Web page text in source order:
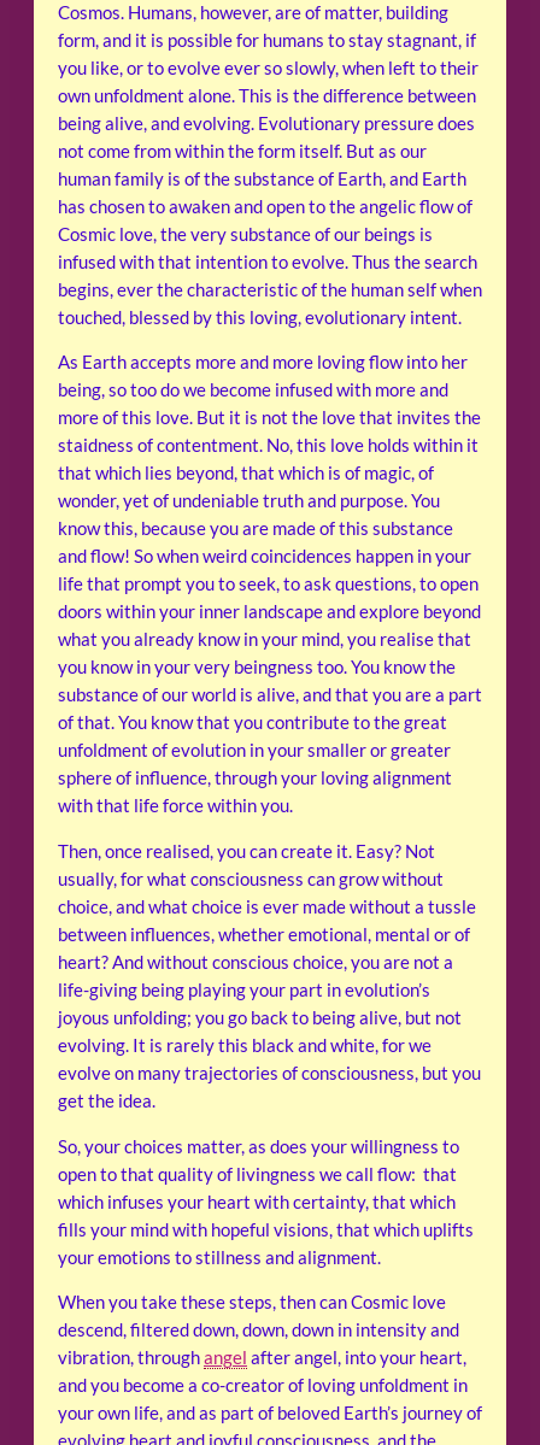
Cosmos. Humans, however, are of matter, building
form, and it is possible for humans to stay stagnant, if
you like, or to evolve ever so slowly, when left to their
own unfoldment alone. This is the difference between
being alive, and evolving. Evolutionary pressure does
not come from within the form itself. But as our
human family is of the substance of Earth, and Earth
has chosen to awaken and open to the angelic flow of
Cosmic love, the very substance of our beings is
infused with that intention to evolve. Thus the search
begins, ever the characteristic of the human self when
touched, blessed by this loving, evolutionary intent.
As Earth accepts more and more loving flow into her
being, so too do we become infused with more and
more of this love. But it is not the love that invites the
staidness of contentment. No, this love holds within it
that which lies beyond, that which is of magic, of
wonder, yet of undeniable truth and purpose. You
know this, because you are made of this substance
and flow! So when weird coincidences happen in your
life that prompt you to seek, to ask questions, to open
doors within your inner landscape and explore beyond
what you already know in your mind, you realise that
you know in your very beingness too. You know the
substance of our world is alive, and that you are a part
of that. You know that you contribute to the great
unfoldment of evolution in your smaller or greater
sphere of influence, through your loving alignment
with that life force within you.
Then, once realised, you can create it. Easy? Not
usually, for what consciousness can grow without
choice, and what choice is ever made without a tussle
between influences, whether emotional, mental or of
heart? And without conscious choice, you are not a
life-giving being playing your part in evolution’s
joyous unfolding; you go back to being alive, but not
evolving. It is rarely this black and white, for we
evolve on many trajectories of consciousness, but you
get the idea.
So, your choices matter, as does your willingness to
open to that quality of livingness we call flow: that
which infuses your heart with certainty, that which
fills your mind with hopeful visions, that which uplifts
your emotions to stillness and alignment.
When you take these steps, then can Cosmic love
descend, filtered down, down, down in intensity and
vibration, throughangel after angel, into your heart,
and you become a co-creator of loving unfoldment in
your own life, and as part of beloved Earth’s journey of
evolving heart and joyful consciousness, and the